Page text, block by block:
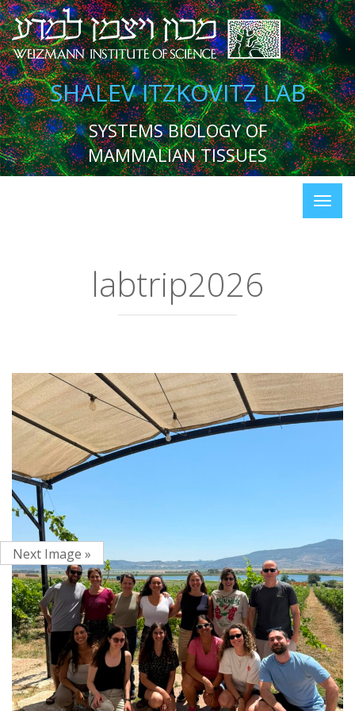
SHALEV ITZKOVITZ LAB
SYSTEMS BIOLOGY OF
MAMMALIAN TISSUES
labtrip2026
Next Image »